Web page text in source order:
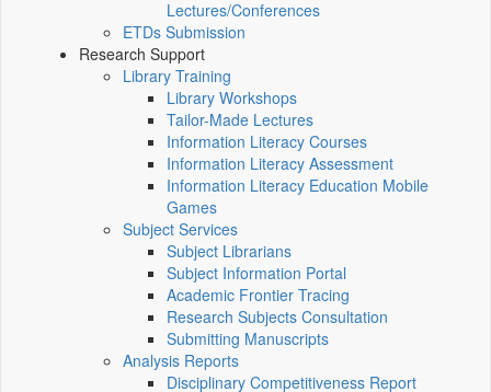
Lectures/Conferences
ETDs Submission
Research Support
Library Training
Library Workshops
Tailor-Made Lectures
Information Literacy Courses
Information Literacy Assessment
Information Literacy Education Mobile
Games
Subject Services
Subject Librarians
Subject Information Portal
Academic Frontier Tracing
Research Subjects Consultation
Submitting Manuscripts
Analysis Reports
Disciplinary Competitiveness Report